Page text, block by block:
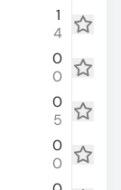
1
4
0
0
0
5
0
0